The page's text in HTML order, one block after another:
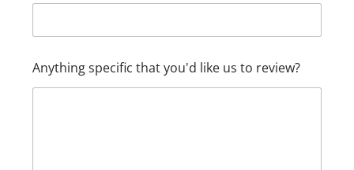
n
Anything specific that you'd like us to review?